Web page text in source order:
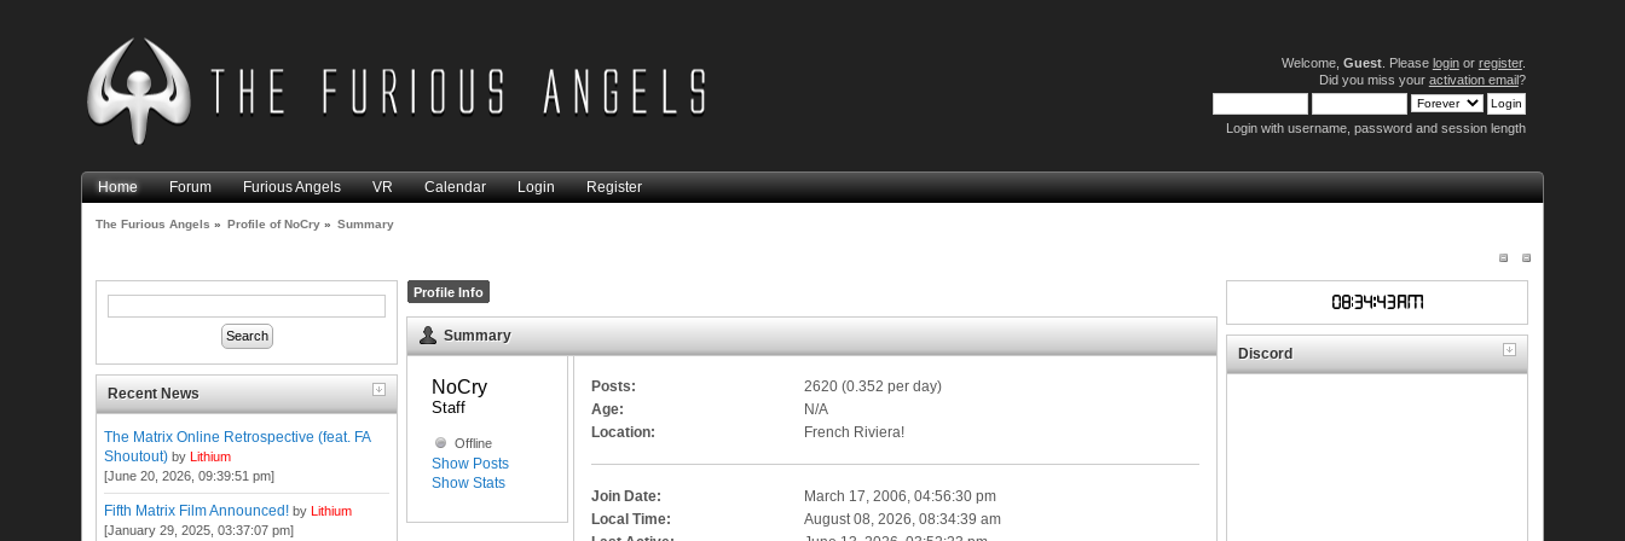
Welcome, Guest. Please loginor register.
Did you miss your activation email?
Login with username, password and session length
Home Forum Furious Angels VR Calendar Login Register
The Furious Angels » Profile of NoCry » Summary
Recent News
The Matrix Online Retrospective (feat. FA
Shoutout) byLithium
[June 20, 2026, 09:39:51 pm]
Fifth Matrix Film Announced! byLithium
[January 29, 2025, 03:37:07 pm]
Profile Info
Summary
NoCry
Staff
Offline
Show Posts
Show Stats
Posts:
2620 (0.352 per day)
Age:
N/A
Location:
French Riviera!
Join Date:
March 17, 2006, 04:56:30 pm
Local Time:
August 08, 2026, 08:34:39 am
Discord